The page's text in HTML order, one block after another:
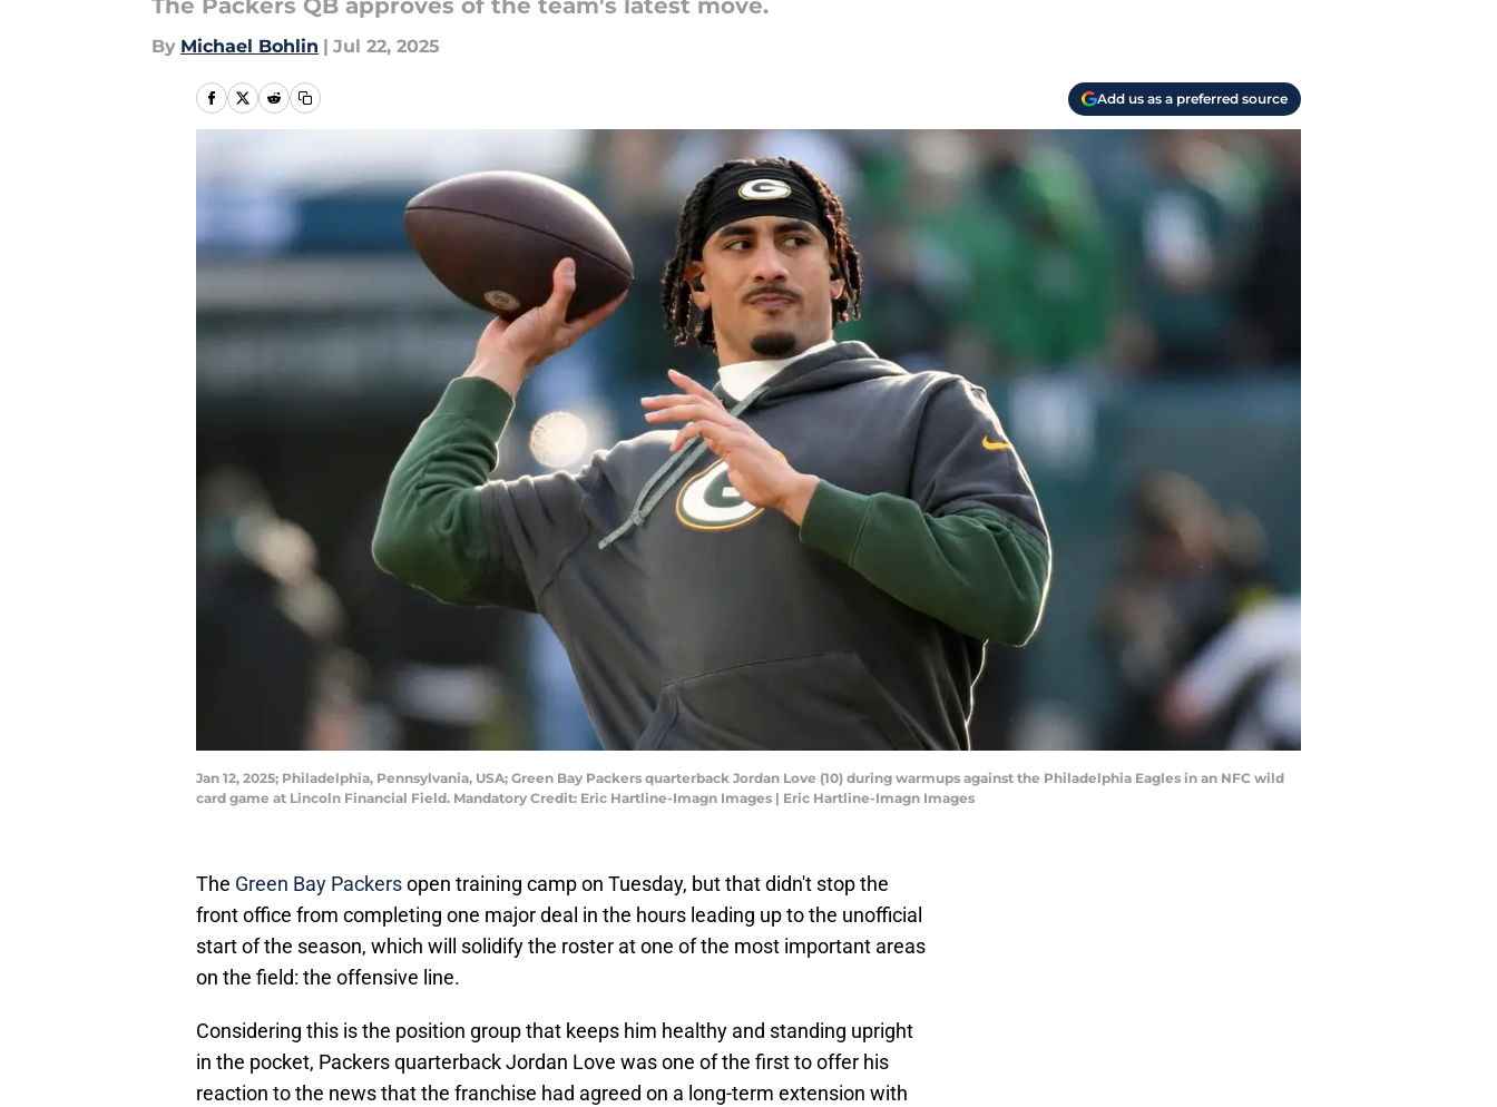
The Packers QB approves of the team's latest move.
By Michael Bohlin | Jul 22, 2025
Add us as a preferred source
Jan 12, 2025; Philadelphia, Pennsylvania, USA; Green Bay Packers quarterback Jordan Love (10) during warmups against the Philadelphia Eagles in an NFC wild
card game at Lincoln Financial Field. Mandatory Credit: Eric Hartline-Imagn Images | Eric Hartline-Imagn Images
The Green Bay Packersopen training camp on Tuesday, but that didn't stop the
front office from completing one major deal in the hours leading up to the unofficial
start of the season, which will solidify the roster at one of the most important areas
on the field: the offensive line.
Considering this is the position group that keeps him healthy and standing upright
in the pocket, Packers quarterback Jordan Love was one of the first to offer his
reaction to the news that the franchise had agreed on a long-term extension with